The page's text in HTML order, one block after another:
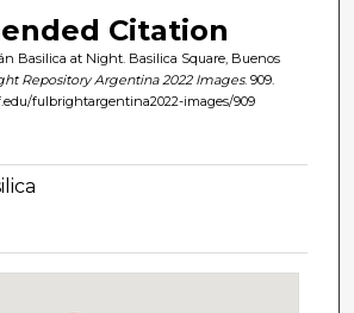
Citation
Basilica at Night. Basilica Square, Buenos
Repository Argentina 2022 Images. 909.
fulbrightargentina2022-images/909